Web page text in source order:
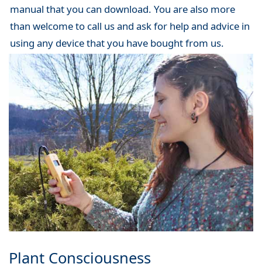
manual that you can download. You are also more
than welcome to call us and ask for help and advice in
using any device that you have bought from us.
Plant Consciousness